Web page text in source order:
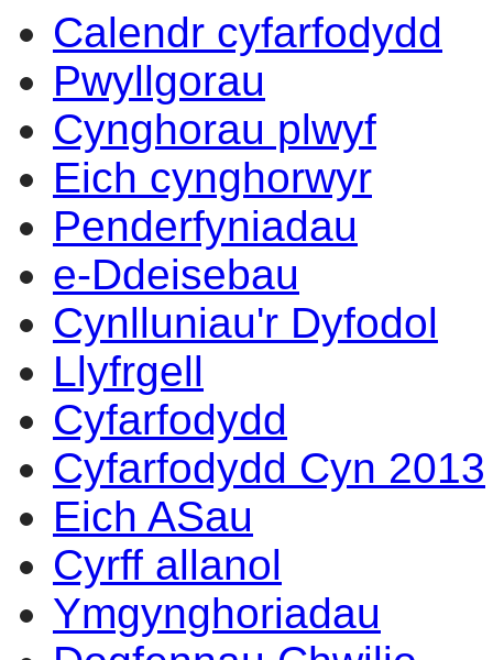
Calendr cyfarfodydd
Pwyllgorau
Cynghorau plwyf
Eich cynghorwyr
Penderfyniadau
e-Ddeisebau
Cynlluniau'r Dyfodol
Llyfrgell
Cyfarfodydd
Cyfarfodydd Cyn 2013
Eich ASau
Cyrff allanol
Ymgynghoriadau